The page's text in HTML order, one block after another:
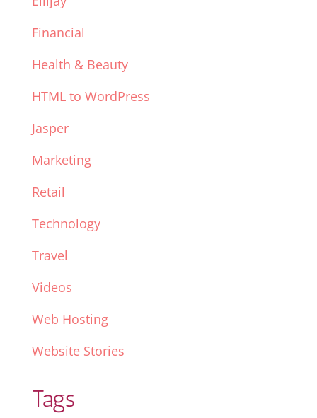
Financial
Health & Beauty
HTML to WordPress
Jasper
Marketing
Retail
Technology
Travel
Videos
Web Hosting
Website Stories
Tags